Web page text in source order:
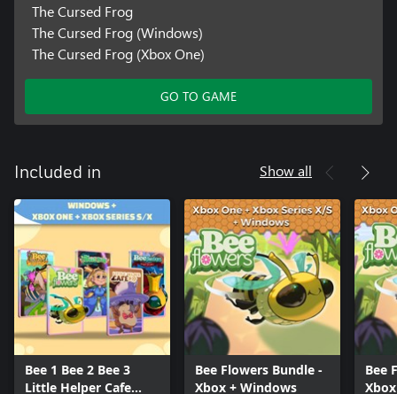
The Cursed Frog
The Cursed Frog (Windows)
The Cursed Frog (Xbox One)
GO TO GAME
Included in Show all
Bee 1 Bee 2 Bee 3
Little Helper Cafe
Bee Flowers Bundle -
Xbox + Windows
Bee